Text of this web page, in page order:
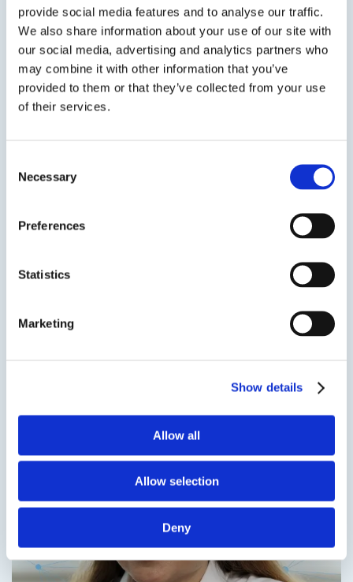
provide social media features and to analyse our traffic.
We also share information about your use of our site with
our social media, advertising and analytics partners who
may combine it with other information that you’ve
provided to them or that they’ve collected from your use
of their services.
Selection
Necessary
Preferences
Statistics
Marketing
Show details
Allow all
Allow selection
Deny
Next Slide
SDS TDS
Get in touch to learn
Contact us